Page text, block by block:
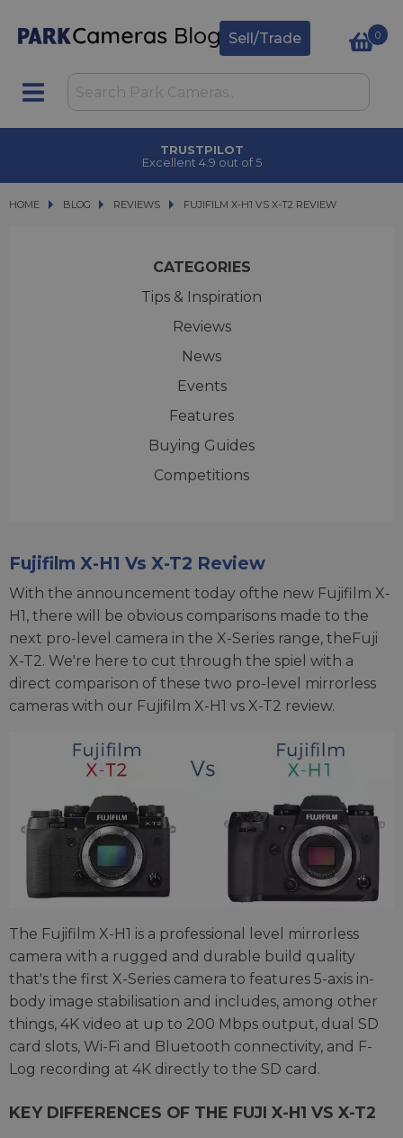
Sell/Trade 0
TRUSTPILOT
Excellent 4.9 out of 5
HOME BLOG
BLOG REVIEWS FUJIFILM X-H1 VS X-T2 REVIEW
FUJIFILM X-H1 VS X-T2 REVIEW
CATEGORIES
Tips & Inspiration
Reviews
News
Events
Features
Buying Guides
Competitions
Fujifilm X-H1 Vs X-T2 Review
With the announcement today ofthe new Fujifilm X-
H1, there will be obvious comparisons made to the
next pro-level camera in the X-Series range, theFuji
X-T2. We're here to cut through the spiel with a
direct comparison of these two pro-level mirrorless
cameras with our Fujifilm X-H1 vs X-T2 review.
The Fujifilm X-H1 is a professional level mirrorless
camera with a rugged and durable build quality
that's the first X-Series camera to features 5-axis in-
body image stabilisation and includes, among other
things, 4K video at up to 200 Mbps output, dual SD
card slots, Wi-Fi and Bluetooth connectivity, and F-
Log recording at 4K directly to the SD card.
KEY DIFFERENCES OF THE FUJI X-H1 VS X-T2